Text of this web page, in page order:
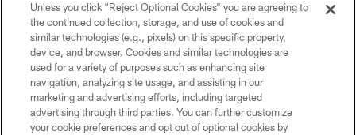
Copyright © 2026 Baltimore Ravens. All Rights Reserved.
PRIVACY POLICY
ACCESSIBILITY
TERMS AND CONDITIONS
Unless you click “Reject Optional Cookies” you are agreeing to
the continued collection, storage, and use of cookies and
similar technologies (e.g., pixels) on this specific property,
device, and browser. Cookies and similar technologies are
used for a variety of purposes such as enhancing site
navigation, analyzing site usage, and assisting in our
marketing and advertising efforts, including targeted
advertising through third parties. You can further customize
your cookie preferences and opt out of optional cookies by